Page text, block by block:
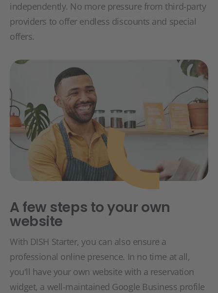
independently. No more pressure from third-party
providers to offer endless discounts and special
offers.
A few steps to your own
website
With DISH Starter, you can also ensure a
professional online presence. In no time at all,
you'll have your own website with a reservation
widget, a well-maintained Google Business profile